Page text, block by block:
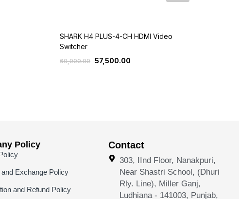
SHARK H4 PLUS-4-CH HDMI Video
Switcher
60,000.00 57,500.00
Policy
and Exchange Policy
and Refund Policy
Contact
303, IInd Floor, Nanakpuri,
Near Shastri School, (Dhuri
Rly. Line), Miller Ganj,
Ludhiana - 141003, Punjab,